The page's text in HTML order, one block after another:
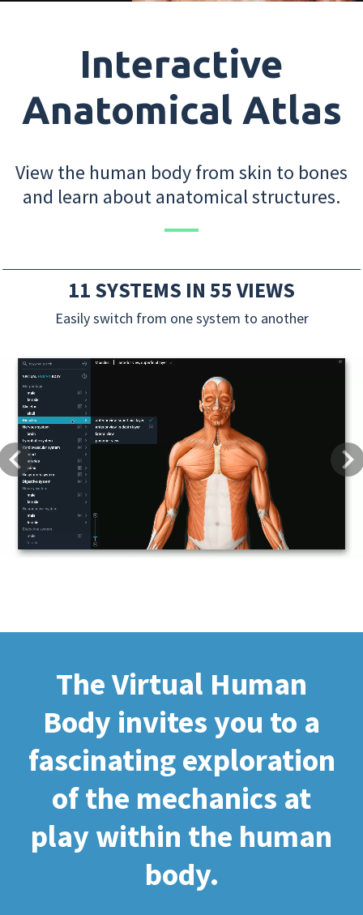
Interactive
Anatomical Atlas
View the human body from skin to bones
and learn about anatomical structures.
11 SYSTEMS IN 55 VIEWS
Easily switch from one system to another
Previous
The Virtual Human
Body invites you to a
fascinating exploration
of the mechanics at
play within the human
body.